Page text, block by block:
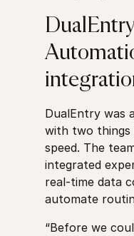
DualEntry was
with two things
speed. The
integrated
real-time data
automate
“Before we